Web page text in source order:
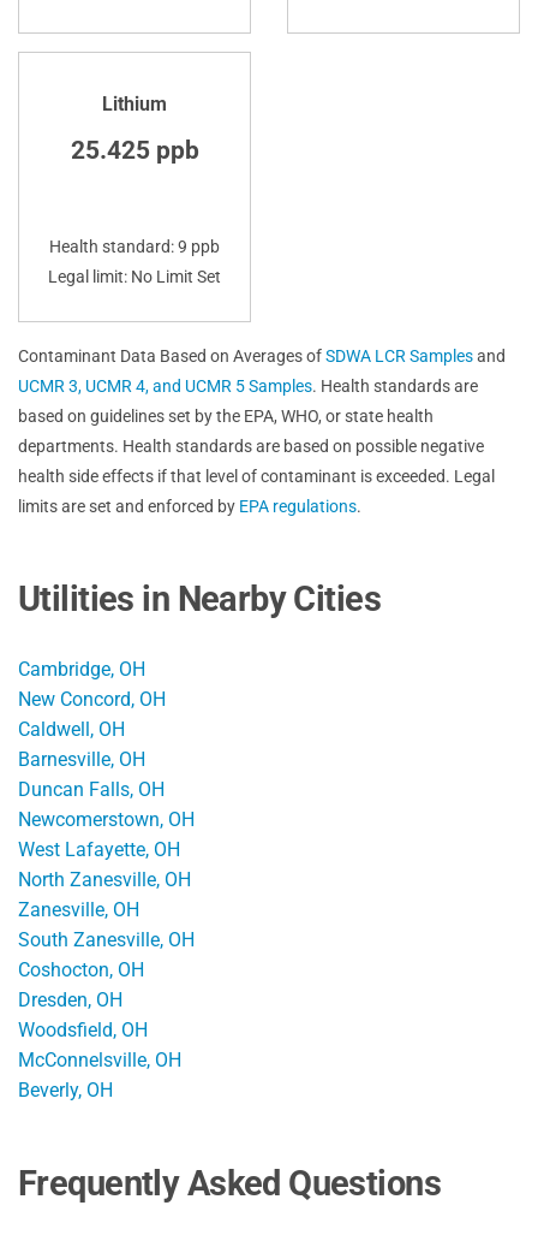
Lithium
25.425 ppb
Health standard: 9 ppb
Legal limit: No Limit Set
Contaminant Data Based on Averages ofSDWA LCR Samplesand
UCMR 3, UCMR 4, and UCMR 5 Samples. Health standards are
based on guidelines set by the EPA, WHO, or state health
departments. Health standards are based on possible negative
health side effects if that level of contaminant is exceeded. Legal
limits are set and enforced by EPA regulations.
Utilities in Nearby Cities
Cambridge, OH
New Concord, OH
Caldwell, OH
Barnesville, OH
Duncan Falls, OH
Newcomerstown, OH
West Lafayette, OH
North Zanesville, OH
Zanesville, OH
South Zanesville, OH
Coshocton, OH
Dresden, OH
Woodsfield, OH
McConnelsville, OH
Beverly, OH
Frequently Asked Questions